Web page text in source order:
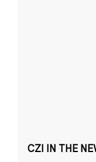
CZI IN THE